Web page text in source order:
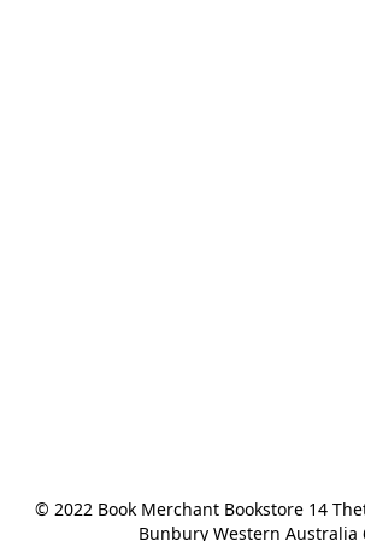
© 2022 Book Merchant Bookstore 14
Bunbury Western Australia